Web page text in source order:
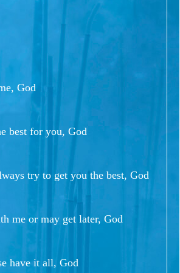
God
best for you, God
try to get you the best, God
me or may get later, God
have it all, God